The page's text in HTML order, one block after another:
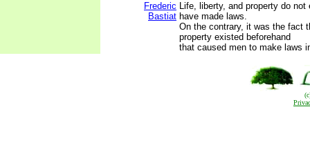
Frederic
Bastiat
Life, liberty, and property do
have made laws.
On the contrary, it was the fact
property existed beforehand
that caused men to make laws